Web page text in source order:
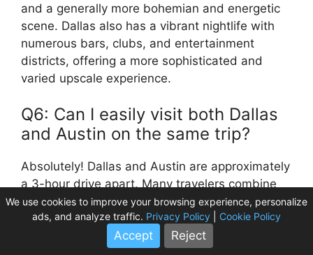
and a generally more bohemian and energetic
scene. Dallas also has a vibrant nightlife with
numerous bars, clubs, and entertainment
districts, offering a more sophisticated and
varied upscale experience.
Q6: Can I easily visit both Dallas
and Austin on the same trip?
Absolutely! Dallas and Austin are approximately
a 3-hour drive apart. Many travelers combine
visits to both cities to experience the diverse
offerings of Texas. You could start in Dallas for
its modern attractions and then drive to Austin
We use cookies to improve your browsing experience, personalize
ads, and analyze traffic. Privacy Policy Cookie Policy
Accept Reject